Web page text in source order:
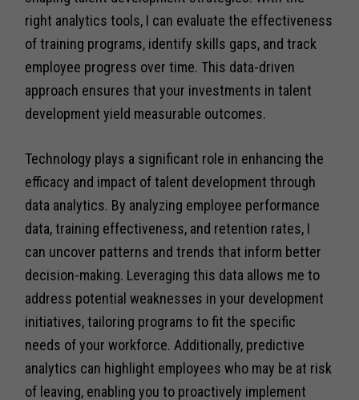
right analytics tools, I can evaluate the effectiveness
of training programs, identify skills gaps, and track
employee progress over time. This data-driven
approach ensures that your investments in talent
development yield measurable outcomes.
Technology plays a significant role in enhancing the
efficacy and impact of talent development through
data analytics. By analyzing employee performance
data, training effectiveness, and retention rates, I
can uncover patterns and trends that inform better
decision-making. Leveraging this data allows me to
address potential weaknesses in your development
initiatives, tailoring programs to fit the specific
needs of your workforce. Additionally, predictive
analytics can highlight employees who may be at risk
of leaving, enabling you to proactively implement